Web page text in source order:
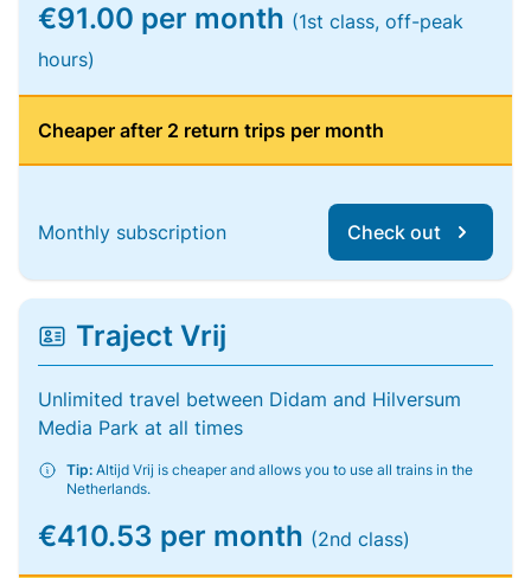
€91.00 per month (1st class, off-peak
hours)
Cheaper after 2 return trips per month
Monthly subscription Check out
Traject Vrij
Unlimited travel between Didam and Hilversum
Media Park at all times
Tip: Altijd Vrij is cheaper and allows you to use all trains in the
Netherlands.
€410.53 per month (2nd class)